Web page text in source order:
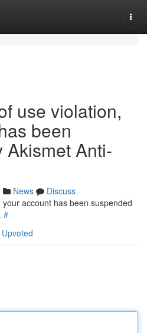
use violation,
been
Akismet Anti-
News
Discuss
account has been suspended
#